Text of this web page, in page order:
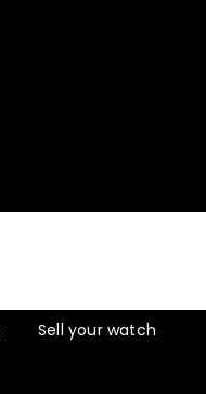
Sell your watch